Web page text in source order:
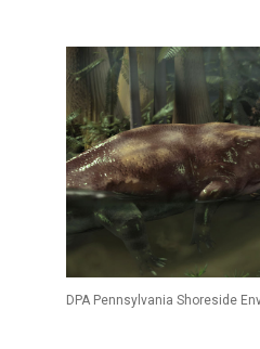
DPA Pennsylvania Shoreside